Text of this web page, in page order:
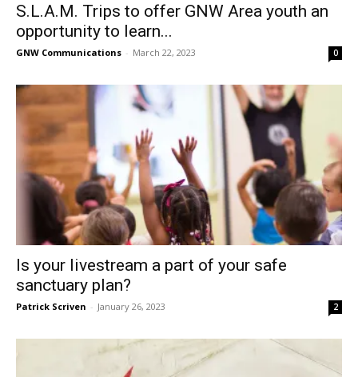
S.L.A.M. Trips to offer GNW Area youth an
opportunity to learn...
GNW Communications - March 22, 2023 0
Is your livestream a part of your safe
sanctuary plan?
Patrick Scriven - January 26, 2023 2